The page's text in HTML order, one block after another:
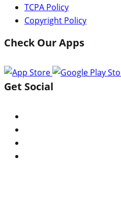
TCPA Policy
Copyright Policy
Check Our Apps
Get Social